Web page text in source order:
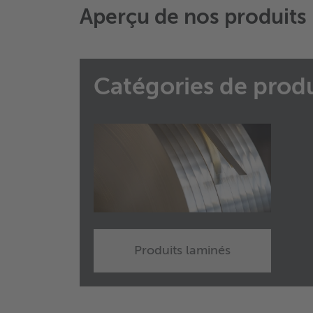
Aperçu de nos produits
Catégories de
Produits laminés